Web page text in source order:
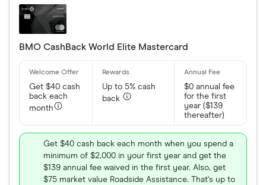
BMO CashBack World Elite Mastercard
Get $40 cash
back each
month
Up to 5% cash
back
$0 annual fee
for the first
year ($139
thereafter)
Get $40 cash back each month when you spend a
minimum of $2,000 in your first year and get the
$139 annual fee waived in the first year. Also, get
$75 market value Roadside Assistance. That's up to